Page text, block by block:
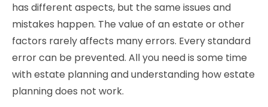
has different aspects, but the same issues and
mistakes happen. The value of an estate or other
factors rarely affects many errors. Every standard
error can be prevented. All you need is some time
with estate planning and understanding how estate
planning does not work.